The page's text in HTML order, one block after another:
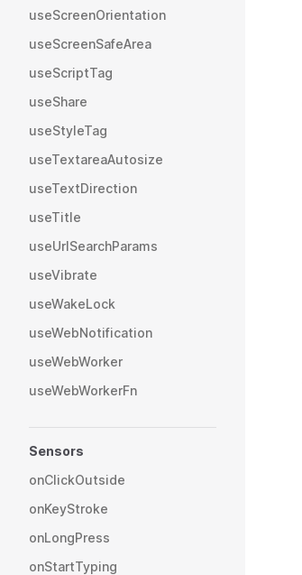
useScreenOrientation
useScreenSafeArea
useScriptTag
useShare
useStyleTag
useTextareaAutosize
useTextDirection
useTitle
useUrlSearchParams
useVibrate
useWakeLock
useWebNotification
useWebWorker
useWebWorkerFn
Sensors
onClickOutside
onKeyStroke
onLongPress
onStartTyping